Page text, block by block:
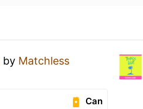
by Matchless
Can